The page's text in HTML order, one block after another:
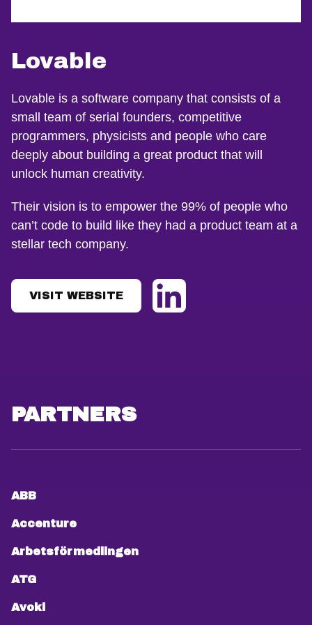
Lovable
Lovable is a software company that consists of a
small team of serial founders, competitive
programmers, physicists and people who care
deeply about building a great product that will
unlock human creativity.
Their vision is to empower the 99% of people who
can’t code to build like they had a product team at a
stellar tech company.
VISIT WEBSITE
PARTNERS
ABB
Accenture
Arbetsförmedlingen
ATG
Avoki